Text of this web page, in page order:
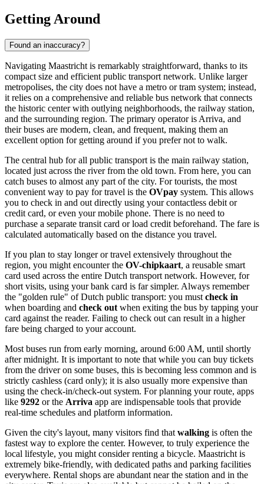
Getting Around
Found an inaccuracy?
Navigating Maastricht is remarkably straightforward, thanks to its
compact size and efficient public transport network. Unlike larger
metropolises, the city does not have a metro or tram system; instead,
it relies on a comprehensive and reliable bus network that connects
the historic center with outlying neighborhoods, the railway station,
and the surrounding region. The primary operator is Arriva, and
their buses are modern, clean, and frequent, making them an
excellent option for getting around if you prefer not to walk.
The central hub for all public transport is the main railway station,
located just across the river from the old town. From here, you can
catch buses to almost any part of the city. For tourists, the most
convenient way to pay for travel is the OVpay system. This allows
you to check in and out directly using your contactless debit or
credit card, or even your mobile phone. There is no need to
purchase a separate transit card or load credit beforehand. The fare is
calculated automatically based on the distance you travel.
If you plan to stay longer or travel extensively throughout the
region, you might encounter the OV-chipkaart, a reusable smart
card used across the entire Dutch transport network. However, for
short visits, using your bank card is far simpler. Always remember
the "golden rule" of Dutch public transport: you must check in
when boarding and check out when exiting the bus by tapping your
card against the reader. Failing to check out can result in a higher
fare being charged to your account.
Most buses run from early morning, around 6:00 AM, until shortly
after midnight. It is important to note that while you can buy tickets
from the driver on some buses, this is becoming less common and is
strictly cashless (card only); it is also usually more expensive than
using the check-in/check-out system. For planning your route, apps
like 9292 or the Arriva app are indispensable tools that provide
real-time schedules and platform information.
Given the city's layout, many visitors find that walking is often the
fastest way to explore the center. However, to truly experience the
local lifestyle, you might consider renting a bicycle. Maastricht is
extremely bike-friendly, with dedicated paths and parking facilities
everywhere. Rental shops are abundant near the station and in the